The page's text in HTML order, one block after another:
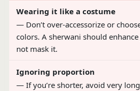
Wearing it like a costume
— Don’t over-accessorize or
colors. A sherwani should
not mask it.
Ignoring proportion
— If you’re shorter, avoid very